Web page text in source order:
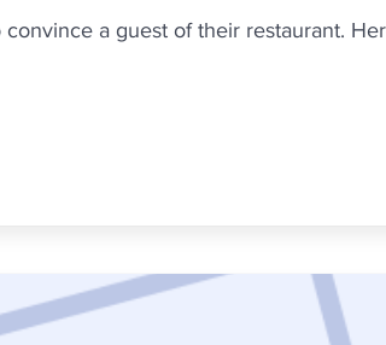
a guest of their restaurant.